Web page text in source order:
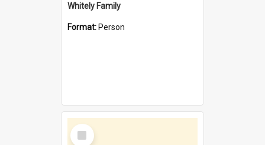
Whitely Family
Format: Person
Select
Item